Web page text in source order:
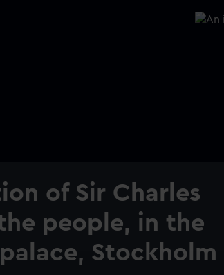
of Sir Charles
people, in the
Stockholm